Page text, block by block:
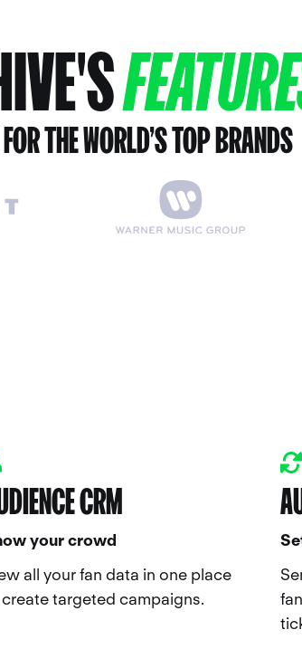
THE WORLD’S TOP BRANDS
CRM
your crowd
all your fan data in one place
targeted campaigns.